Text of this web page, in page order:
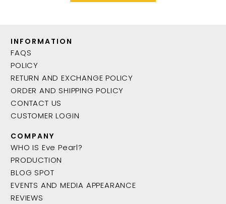
INFORMATION
FAQS
POLICY
RETURN AND EXCHANGE POLICY
ORDER AND SHIPPING POLICY
CONTACT US
CUSTOMER LOGIN
COMPANY
WHO IS Eve Pearl?
PRODUCTION
BLOG SPOT
EVENTS AND MEDIA APPEARANCE
REVIEWS